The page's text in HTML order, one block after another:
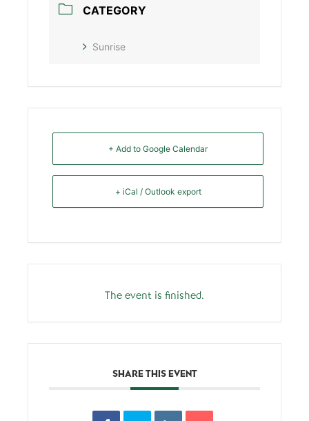
CATEGORY
Sunrise
+ Add to Google Calendar
+ iCal / Outlook export
The event is finished.
SHARE THIS EVENT